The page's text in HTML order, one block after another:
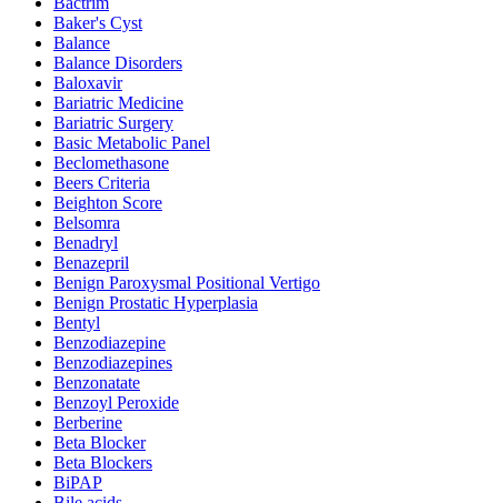
Baker's Cyst
Balance
Balance Disorders
Baloxavir
Bariatric Medicine
Bariatric Surgery
Basic Metabolic Panel
Beclomethasone
Beers Criteria
Beighton Score
Belsomra
Benadryl
Benazepril
Benign Paroxysmal Positional Vertigo
Benign Prostatic Hyperplasia
Bentyl
Benzodiazepine
Benzodiazepines
Benzonatate
Benzoyl Peroxide
Berberine
Beta Blocker
Beta Blockers
BiPAP